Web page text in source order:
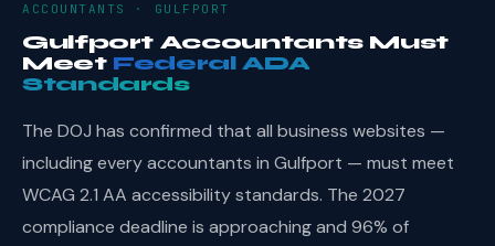
ACCOUNTANTS · GULFPORT
Gulfport Accountants Must
Meet Federal ADA
Standards
The DOJ has confirmed that all business websites —
including every accountants in Gulfport — must meet
WCAG 2.1 AA accessibility standards. The 2027
compliance deadline is approaching and 96% of